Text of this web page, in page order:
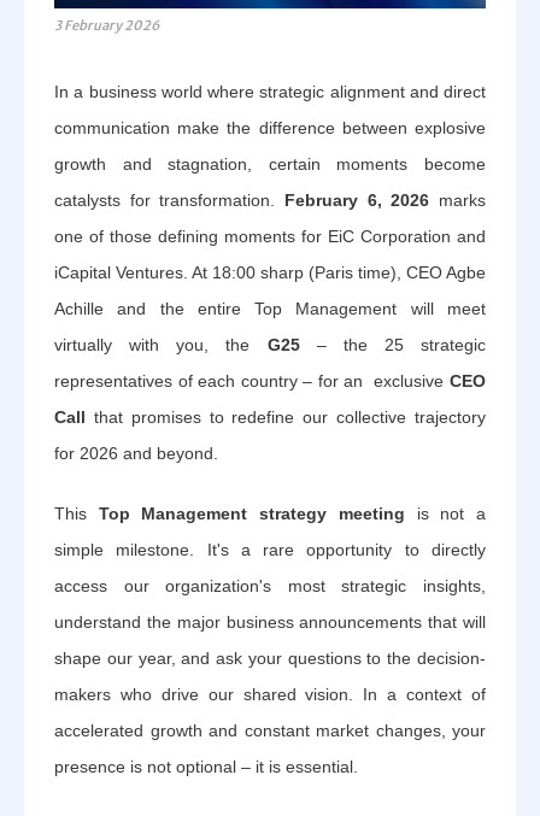
3 February 2026
In a business world where strategic alignment and direct
communication make the difference between explosive
growth and stagnation, certain moments become
catalysts for transformation. February 6, 2026 marks
one of those defining moments for EiC Corporation and
iCapital Ventures. At 18:00 sharp (Paris time), CEO Agbe
Achille and the entire Top Management will meet
virtually with you, the G25– the 25 strategic
representatives of each country – for an exclusive CEO
Call that promises to redefine our collective trajectory
for 2026 and beyond.
This Top Management strategy meeting is not a
simple milestone. It's a rare opportunity to directly
access our organization's most strategic insights,
understand the major business announcements that will
shape our year, and ask your questions to the decision-
makers who drive our shared vision. In a context of
accelerated growth and constant market changes, your
presence is not optional – it is essential.